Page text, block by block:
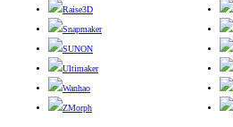
Raise3D
Snapmaker
SUNON
Ultimaker
Wanhao
ZMorph